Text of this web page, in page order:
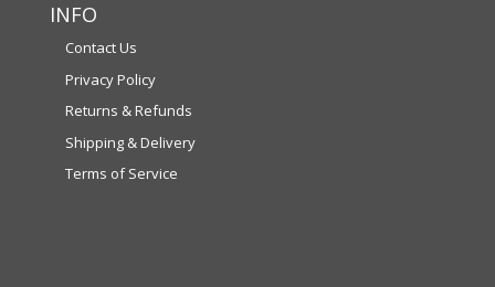
INFO
Contact Us
Privacy Policy
Returns & Refunds
Shipping & Delivery
Terms of Service